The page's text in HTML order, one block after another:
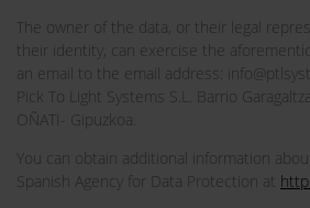
The owner of the data, or their legal
their identity, can exercise the
an email to the email address:
Pick To Light Systems S.L. Barrio
OÑATI- Gipuzkoa.
You can obtain additional information
Spanish Agency for Data Protection at